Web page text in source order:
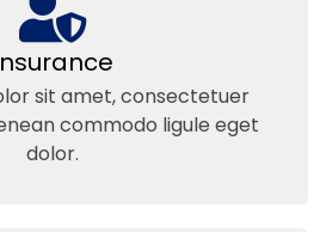
sit amet, consectetuer
commodo ligule eget
dolor.